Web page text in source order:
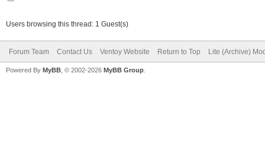
Users browsing this thread: 1 Guest(s)
Forum Team Contact Us Ventoy Website Return to Top Lite (Archive)
Powered By MyBB , © 2002-2026 MyBB Group